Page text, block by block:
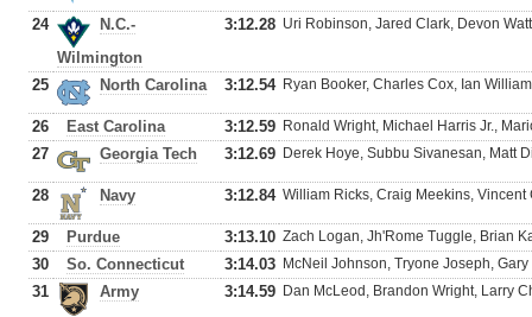
24
N.C.-
Wilmington
3:12.28 Uri Robinson, Jared Clark, Devon
25 North Carolina 3:12.54 Ryan Booker, Charles Cox, Ian
26 East Carolina 3:12.59 Ronald Wright, Michael Harris Jr.,
27 Georgia Tech 3:12.69 Derek Hoye, Subbu Sivanesan, Matt
28 Navy 3:12.84 William Ricks, Craig Meekins, Vincent
29 Purdue 3:13.10 Zach Logan, Jh'Rome Tuggle, Brian
30 So. Connecticut 3:14.03 McNeil Johnson, Tryone Joseph,
31 Army 3:14.59 Dan McLeod, Brandon Wright, Larry